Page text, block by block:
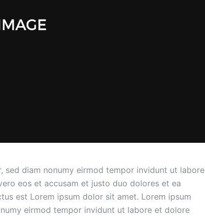
diam nonumy eirmod tempor invidunt ut labore
eos et accusam et justo duo dolores et ea
est Lorem ipsum dolor sit amet. Lorem ipsum
eirmod tempor invidunt ut labore et dolore